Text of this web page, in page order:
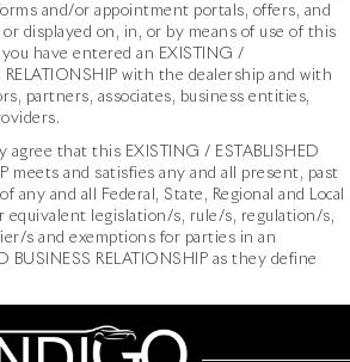
and/or appointment portals, offers, and
displayed on, in, or by means of use of this
have entered an EXISTING /
RELATIONSHIP with the dealership and with
partners, associates, business entities,
that this EXISTING / ESTABLISHED
meets and satisfies any and all present, past
any and all Federal, State, Regional and Local
equivalent legislation/s, rule/s, regulation/s,
s and exemptions for parties in an
BUSINESS RELATIONSHIP as they define